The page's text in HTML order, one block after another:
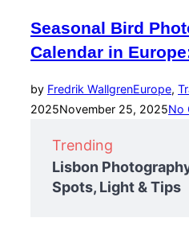
Seasonal Bird
Calendar in
by Fredrik WallgrenEurope,
2025November 25, 2025No
Trending
Lisbon
Spots, Light & Tips